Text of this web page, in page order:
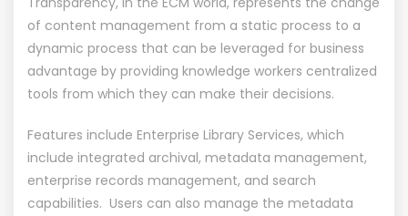
of content management from a static process to a
dynamic process that can be leveraged for business
advantage by providing knowledge workers centralized
tools from which they can make their decisions.
Features include Enterprise Library Services, which
include integrated archival, metadata management,
enterprise records management, and search
capabilities. Users can also manage the metadata